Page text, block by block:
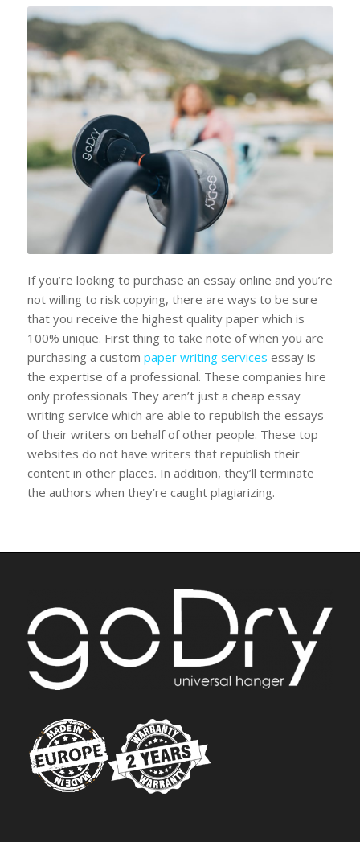
If you’re looking to purchase an essay online and you’re
not willing to risk copying, there are ways to be sure
that you receive the highest quality paper which is
100% unique. First thing to take note of when you are
purchasing a custom paper writing services essay is
the expertise of a professional. These companies hire
only professionals They aren’t just a cheap essay
writing service which are able to republish the essays
of their writers on behalf of other people. These top
websites do not have writers that republish their
content in other places. In addition, they’ll terminate
the authors when they’re caught plagiarizing.